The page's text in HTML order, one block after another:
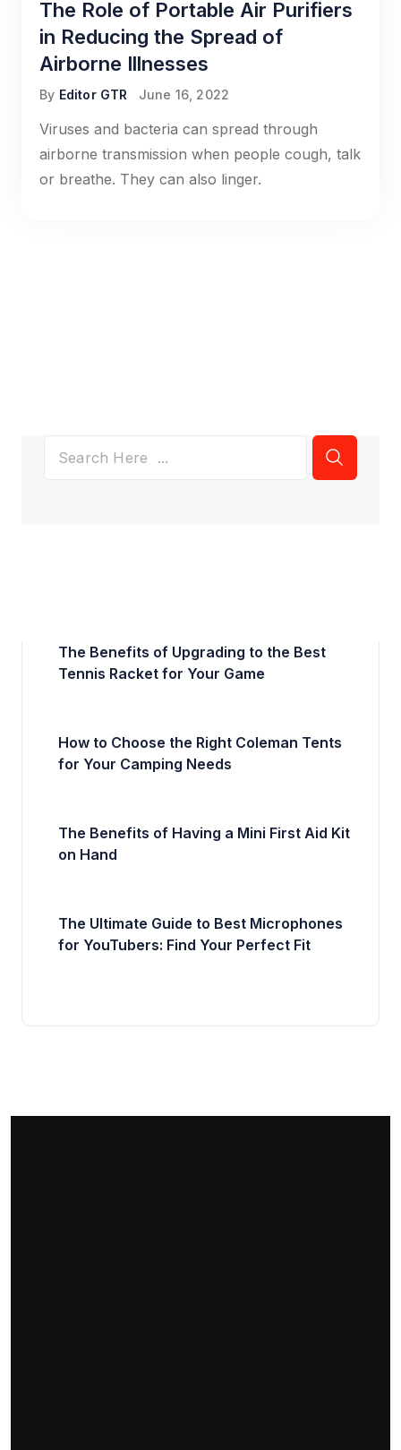
The Role of Portable Air Purifiers
in Reducing the Spread of
Airborne Illnesses
By Editor GTR June 16, 2022
Viruses and bacteria can spread through
airborne transmission when people cough, talk
or breathe. They can also linger.
The Benefits of Upgrading to the Best
Tennis Racket for Your Game
How to Choose the Right Coleman Tents
for Your Camping Needs
The Benefits of Having a Mini First Aid Kit
on Hand
The Ultimate Guide to Best Microphones
for YouTubers: Find Your Perfect Fit